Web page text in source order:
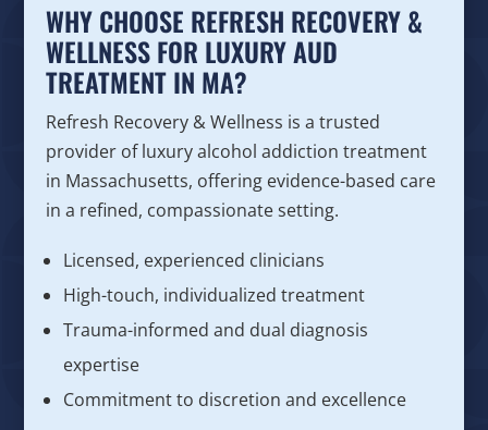
WHY CHOOSE REFRESH RECOVERY &
WELLNESS FOR LUXURY AUD
TREATMENT IN MA?
Refresh Recovery & Wellness is a trusted
provider of luxury alcohol addiction treatment
in Massachusetts, offering evidence-based care
in a refined, compassionate setting.
Licensed, experienced clinicians
High-touch, individualized treatment
Trauma-informed and dual diagnosis
expertise
Commitment to discretion and excellence